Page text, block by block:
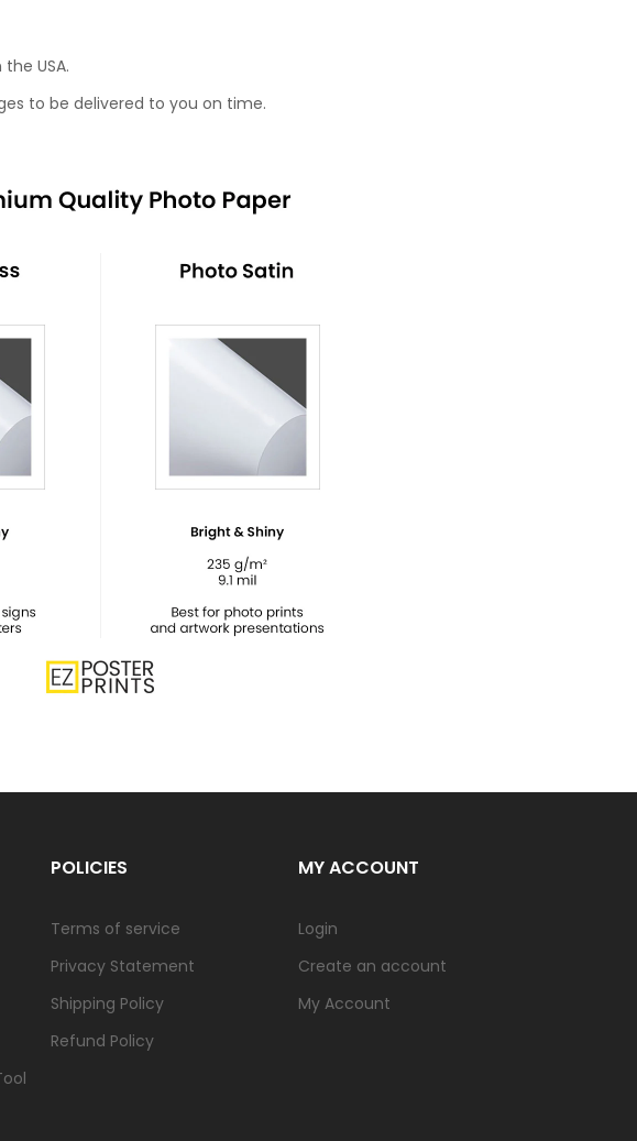
USA.
to be delivered to you on time.
POLICIES
Terms of service
Privacy Statement
Shipping Policy
Refund Policy
MY ACCOUNT
Login
Create an account
My Account